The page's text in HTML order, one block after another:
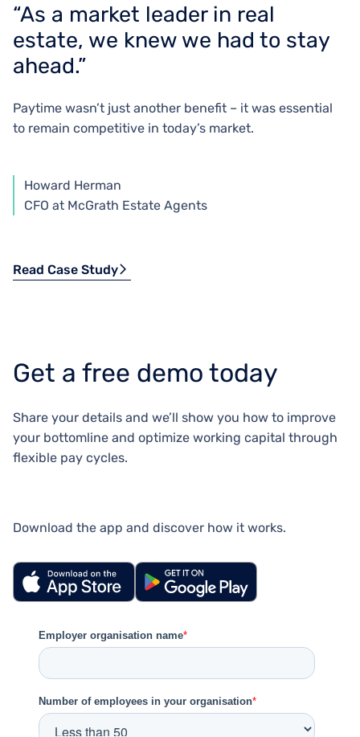
“As a market leader in real
estate, we knew we had to stay
ahead.”
Paytime wasn’t just another benefit – it was essential
to remain competitive in today’s market.
Howard Herman
CFO at McGrath Estate Agents
Read Case Study
Get a free demo today
Share your details and we’ll show you how to improve
your bottomline and optimize working capital through
flexible pay cycles.
Download the app and discover how it works.